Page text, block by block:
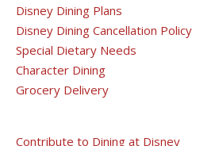
Disney Dining Plans
Disney Dining Cancellation Policy
Special Dietary Needs
Character Dining
Grocery Delivery
Contribute to Dining at Disney